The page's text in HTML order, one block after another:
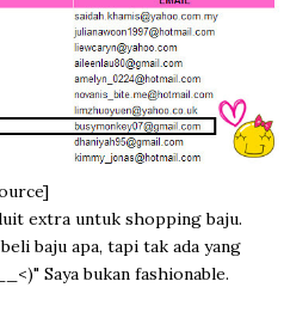
extra untuk shopping baju.
baju apa, tapi tak ada yang
Saya bukan fashionable.